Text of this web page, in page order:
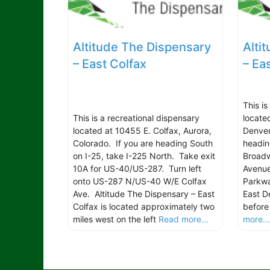
Altitude The Dispensary
– East Colfax
This is a recreational dispensary
located at 10455 E. Colfax, Aurora,
Colorado. If you are heading South
on I-25, take I-225 North. Take exit
10A for US-40/US-287. Turn left
onto US-287 N/US-40 W/E Colfax
Ave. Altitude The Dispensary – East
Colfax is located approximately two
miles west on the left Read more...
–
This
East
more...